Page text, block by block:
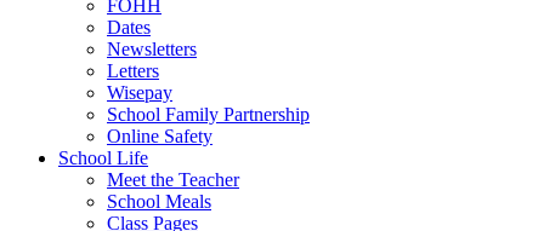
FOHH
Dates
Newsletters
Letters
Wisepay
School Family Partnership
Online Safety
School Life
Meet the Teacher
School Meals
Class Pages